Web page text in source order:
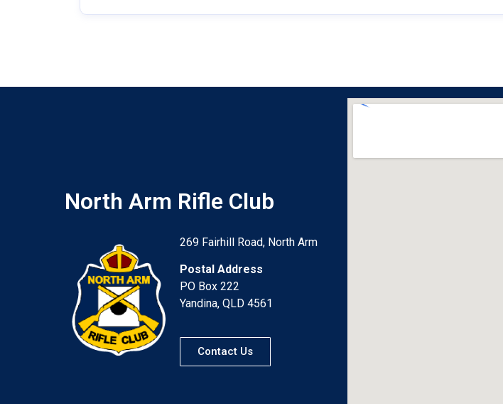
North Arm Rifle Club
269 Fairhill Road, North Arm
Postal Address
PO Box 222
Yandina, QLD 4561
Contact Us